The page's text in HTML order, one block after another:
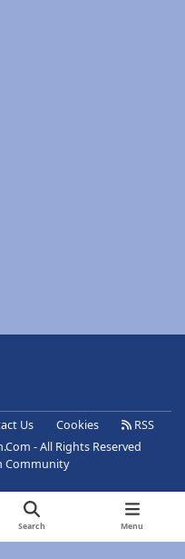
Us Cookies
RSS
- All Rights Reserved
Community
Search Menu